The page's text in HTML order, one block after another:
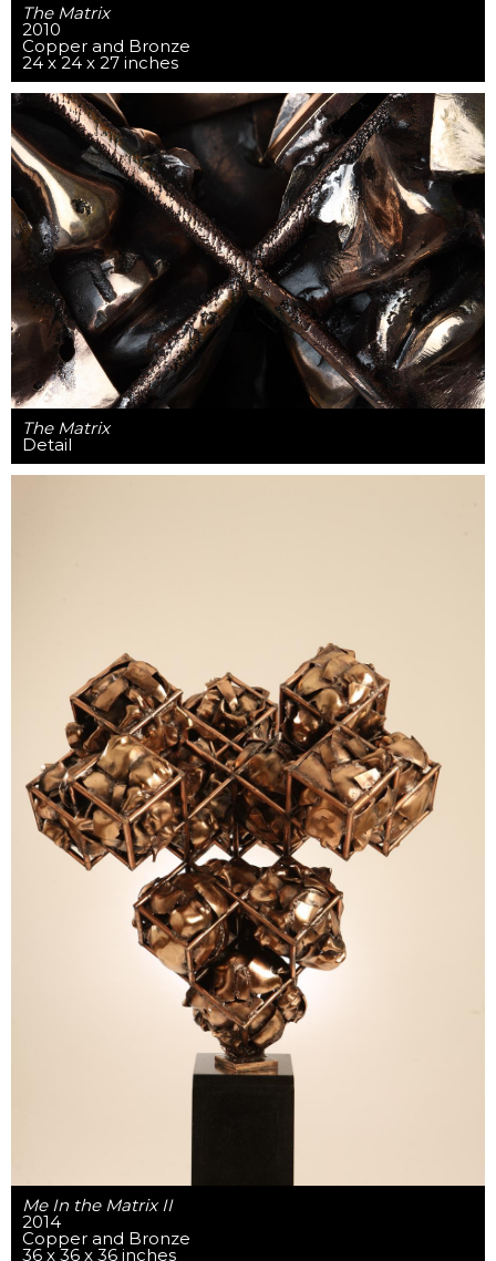
The Matrix
2010
Copper and Bronze
24 x 24 x 27 inches
The Matrix
Detail
Me In the Matrix II
2014
Copper and Bronze
36 x 36 x 36 inches